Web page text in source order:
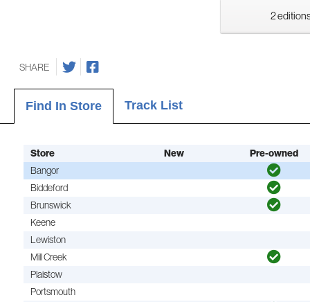
2
SHARE
Find In Store Track List
Store New
Pre-owned
Bangor
Biddeford
Brunswick
Keene
Lewiston
Mill Creek
Plaistow
Portsmouth